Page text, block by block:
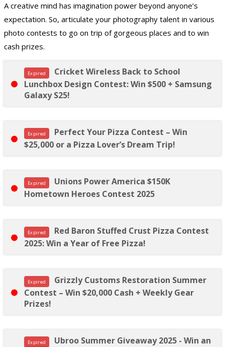
A creative mind has imagination power beyond anyone’s
expectation. So, articulate your photography talent in various
photo contests to go on trip of gorgeous places and to win
cash prizes.
Expired
Cricket Wireless Back to School
Lunchbox Design Contest: Win $500 + Samsung
Galaxy S25!
Expired
Perfect Your Pizza Contest – Win
$25,000 or a Pizza Lover’s Dream Trip!
Expired
Unions Power America $150K
Hometown Heroes Contest 2025
Expired
Red Baron Stuffed Crust Pizza Contest
2025: Win a Year of Free Pizza!
Expired
Grizzly Customs Restoration Summer
Contest – Win $20,000 Cash + Weekly Gear
Prizes!
Expired
Ubroo Summer Giveaway 2025 - Win an